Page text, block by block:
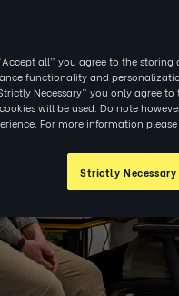
all” you agree to the
functionality and
Necessary” you only agree
will be used. Do note
For more information please
Strictly Necessary